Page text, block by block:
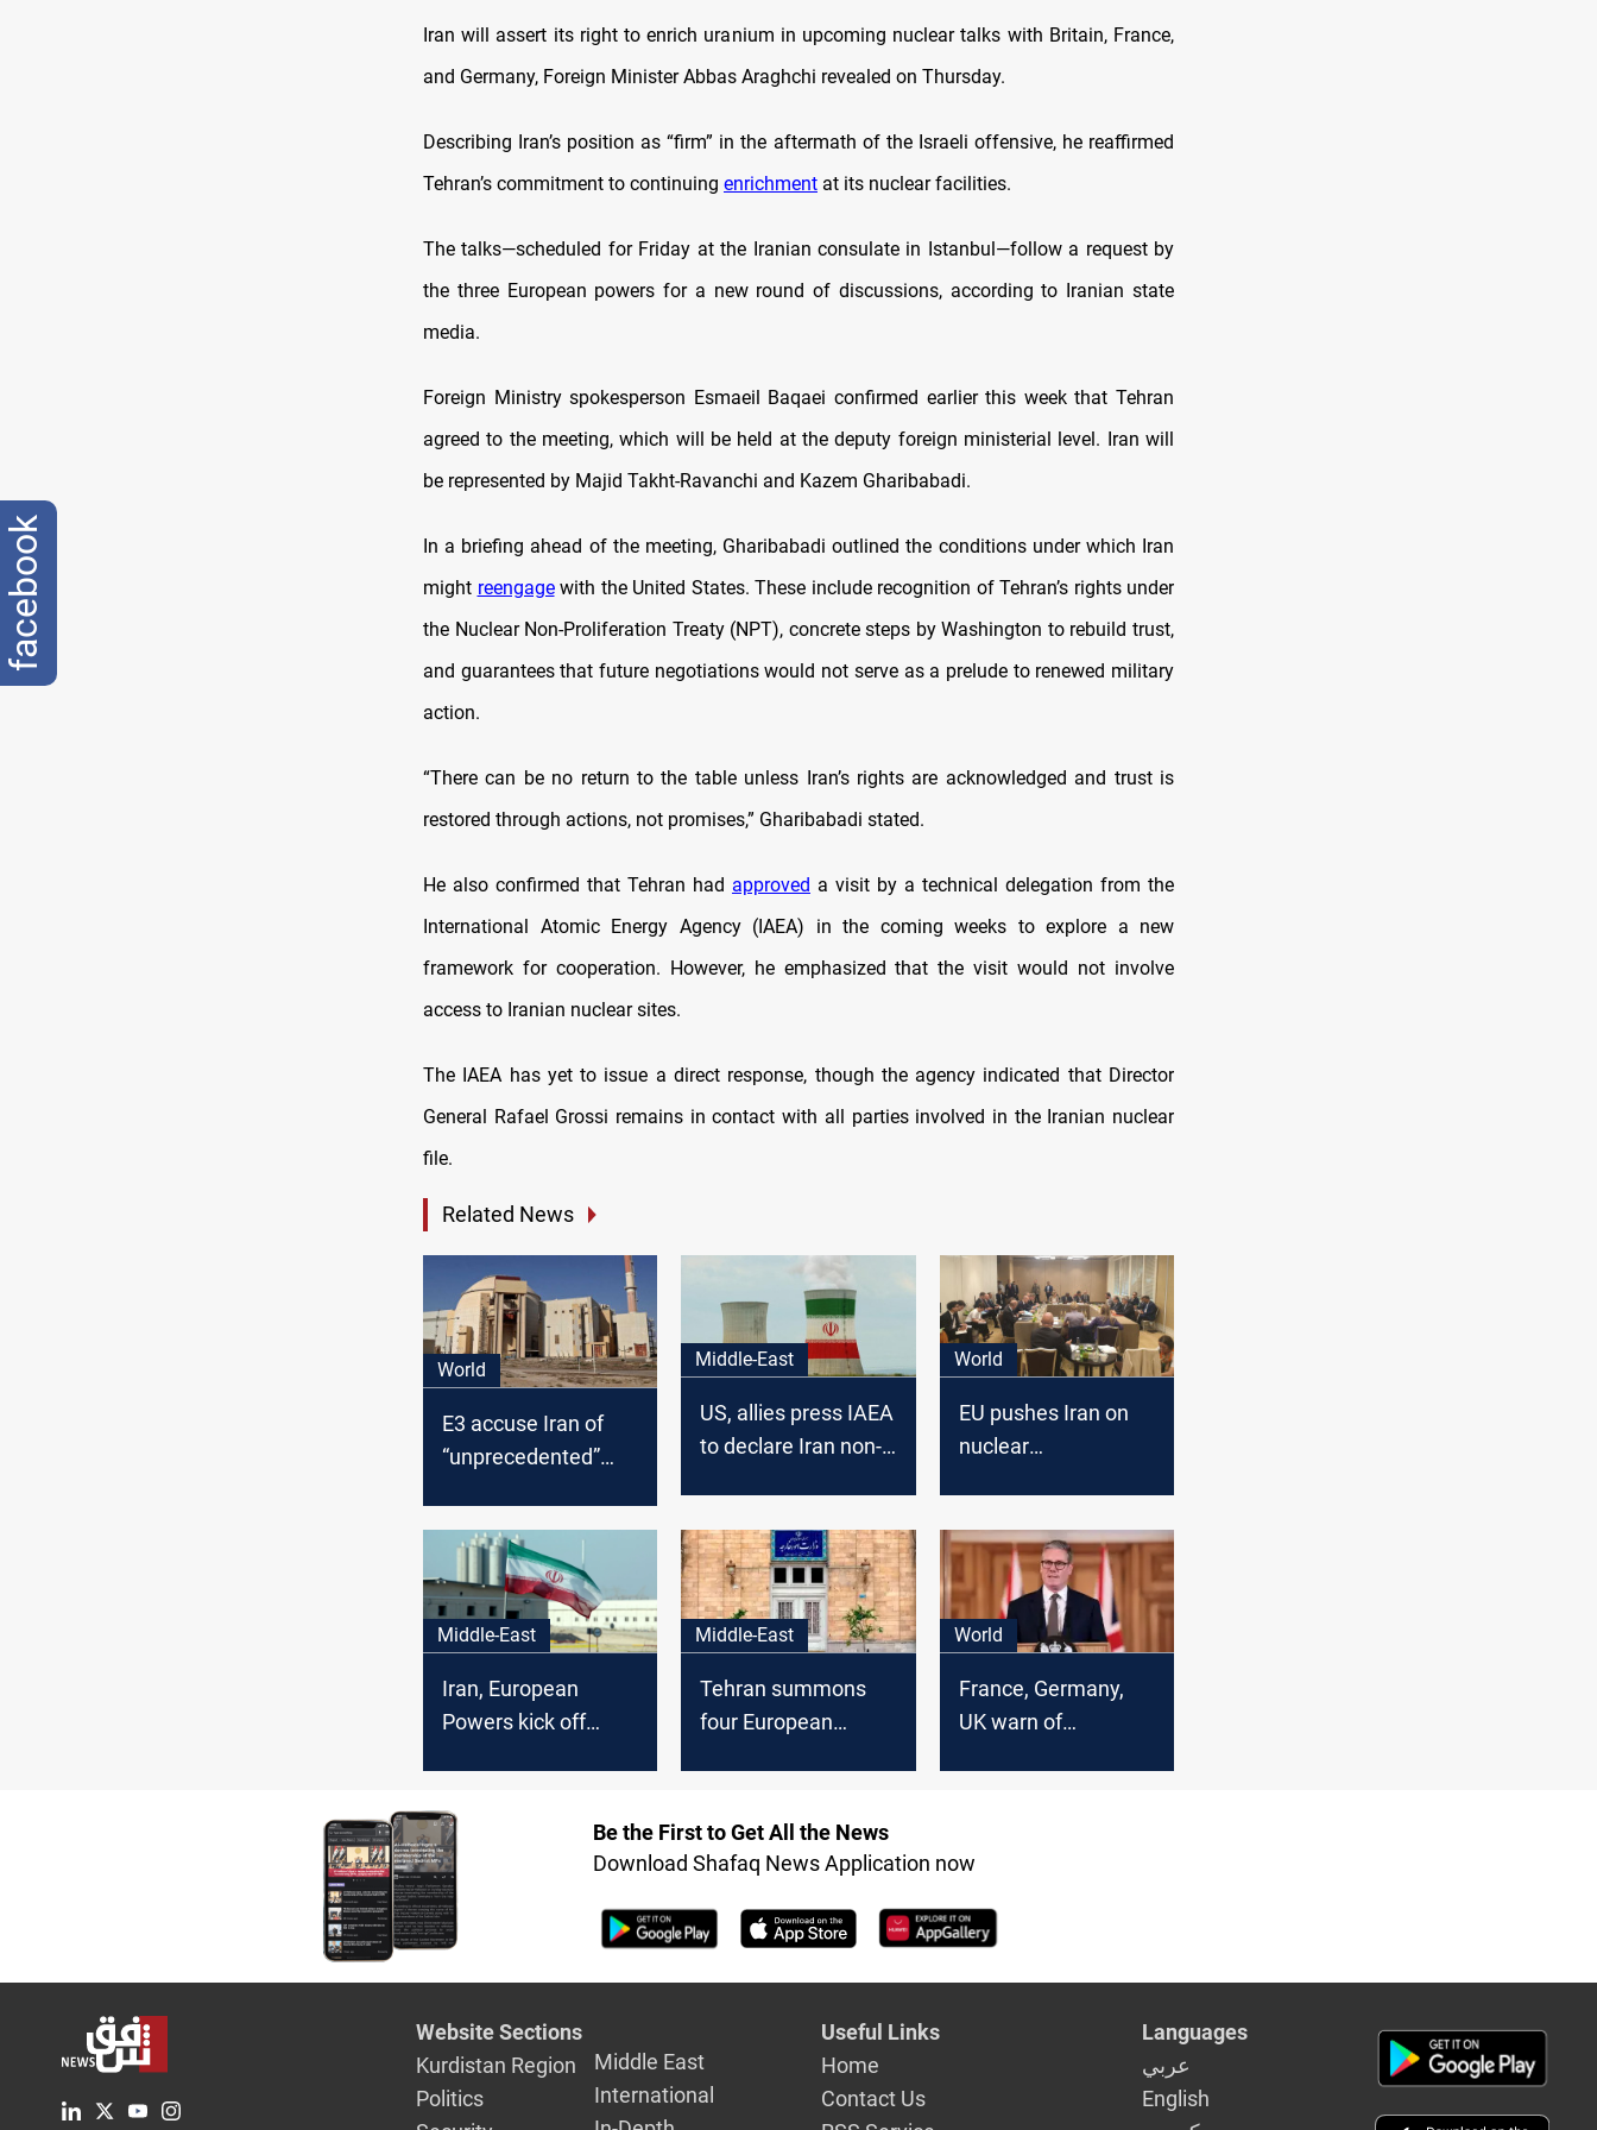
Iran will assert its right to enrich uranium in upcoming nuclear talks with Britain, France,
and Germany, Foreign Minister Abbas Araghchi revealed on Thursday.
Describing Iran’s position as “firm” in the aftermath of the Israeli offensive, he reaffirmed
Tehran’s commitment to continuing enrichment at its nuclear facilities.
The talks—scheduled for Friday at the Iranian consulate in Istanbul—follow a request by
the three European powers for a new round of discussions, according to Iranian state
media.
Foreign Ministry spokesperson Esmaeil Baqaei confirmed earlier this week that Tehran
agreed to the meeting, which will be held at the deputy foreign ministerial level. Iran will
be represented by Majid Takht-Ravanchi and Kazem Gharibabadi.
In a briefing ahead of the meeting, Gharibabadi outlined the conditions under which Iran
might reengagewith the United States. These include recognition of Tehran’s rights under
the Nuclear Non-Proliferation Treaty (NPT), concrete steps by Washington to rebuild trust,
and guarantees that future negotiations would not serve as a prelude to renewed military
action.
“There can be no return to the table unless Iran’s rights are acknowledged and trust is
restored through actions, not promises,” Gharibabadi stated.
He also confirmed that Tehran had approved a visit by a technical delegation from the
International Atomic Energy Agency (IAEA) in the coming weeks to explore a new
framework for cooperation. However, he emphasized that the visit would not involve
access to Iranian nuclear sites.
The IAEA has yet to issue a direct response, though the agency indicated that Director
General Rafael Grossi remains in contact with all parties involved in the Iranian nuclear
file.
Related News
World
E3 accuse Iran of
“unprecedented”
levels “without
civilian justification”
Middle-East
US, allies press IAEA
to declare Iran non-
commitments
World
EU pushes Iran on
nuclear
Middle-East
Iran, European
Powers kick off
Middle-East
Tehran summons
four European
World
France, Germany,
UK warn of
Be the First to Get All the News
Download Shafaq News Application now
Website Sections
Kurdistan Region
Politics
Middle East
International
Useful Links
Home
Contact Us
Languages
عربي
English
facebook